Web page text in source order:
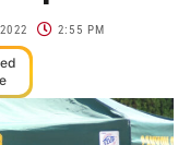
2:55 PM